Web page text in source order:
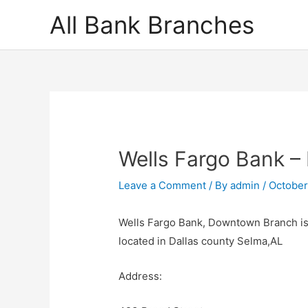
All Bank Branches
Wells Fargo Bank
Leave a Comment / Byadmin/
Wells Fargo Bank, Downtown Branch
located in Dallas county Selma,AL
Address: